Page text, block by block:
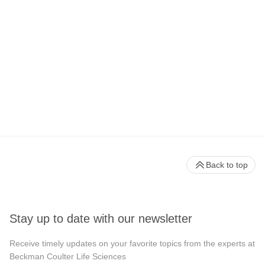
Stay up to date with our newsletter
Receive timely updates on your favorite topics from the experts at
Beckman Coulter Life Sciences
Back to top